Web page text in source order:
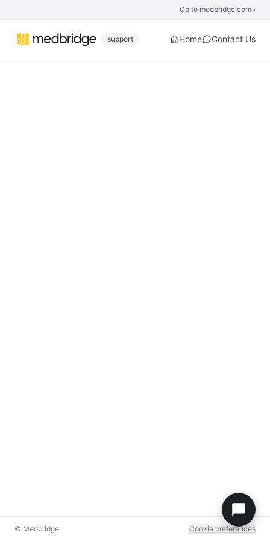
Go to medbridge.com ›
support Home Contact Us
© Medbridge Cookie preferences